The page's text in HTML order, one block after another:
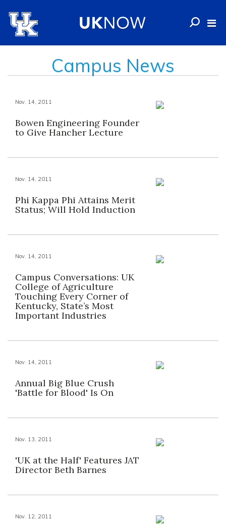
Campus News
Nov. 14, 2011
Bowen Engineering Founder
to Give Hancher Lecture
Nov. 14, 2011
Phi Kappa Phi Attains Merit
Status; Will Hold Induction
Nov. 14, 2011
Campus Conversations: UK
College of Agriculture
Touching Every Corner of
Kentucky, State’s Most
Important Industries
Nov. 14, 2011
Annual Big Blue Crush
'Battle for Blood' Is On
Nov. 13, 2011
'UK at the Half' Features JAT
Director Beth Barnes
Nov. 12, 2011